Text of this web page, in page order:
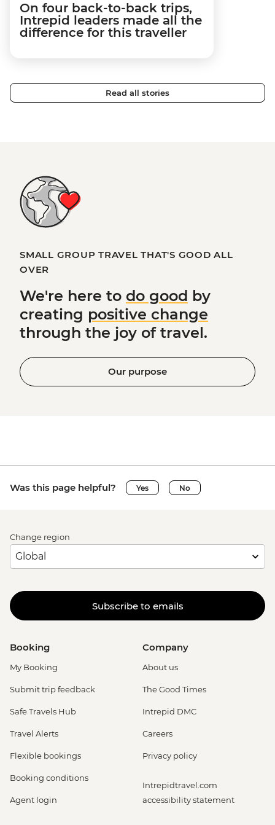
On four back-to-back trips,
Intrepid leaders made all the
difference for this traveller
Read all stories
SMALL GROUP TRAVEL THAT'S GOOD ALL
OVER
We're here to do good by
creating positive change
through the joy of travel.
Our purpose
Was this page helpful? Yes No
Change region
Subscribe to emails
Booking
My Booking
Submit trip feedback
Safe Travels Hub
Travel Alerts
Flexible bookings
Booking conditions
Agent login
Company
About us
The Good Times
Intrepid DMC
Careers
Privacy policy
Intrepidtravel.com
accessibility statement